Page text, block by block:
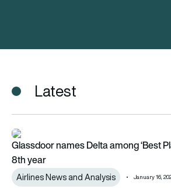
Latest
Glassdoor names Delta among ‘Best
Glassdoor names Delta among ‘Best
8th year
Airlines News and Analysis January 16,